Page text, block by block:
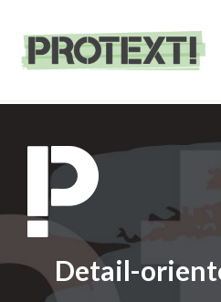
Detail-